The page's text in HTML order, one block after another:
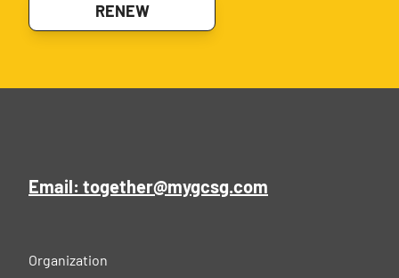
RENEW
Email: together@mygcsg.com
Organization